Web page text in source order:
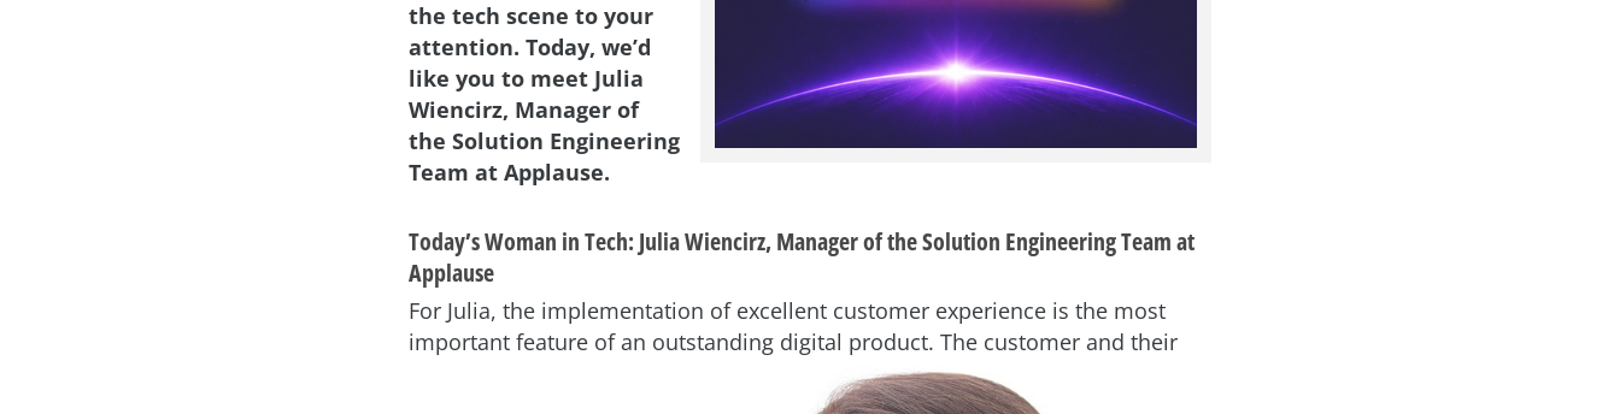
the tech scene to your
attention. Today, we’d
like you to meet Julia
Wiencirz, Manager of
the Solution Engineering
Team at Applause.
Today’s Woman in Tech: Julia Wiencirz, Manager of the Solution Engineering Team at
Applause
For Julia, the implementation of excellent customer experience is the most
important feature of an outstanding digital product. The customer and their